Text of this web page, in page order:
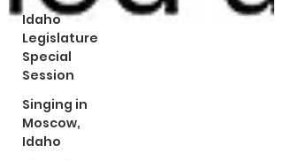
Idaho
Legislature
Special
Session
Singing in
Moscow,
Idaho